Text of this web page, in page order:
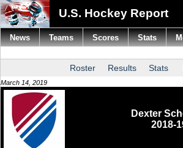
U.S. Hockey Report
Roster Results Stats
March 14, 2019
Dexter
2018-
News Teams Scores Stats